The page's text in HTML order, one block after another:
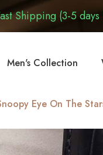
Shipping (3-5 days
Men's Collection
Eye On The